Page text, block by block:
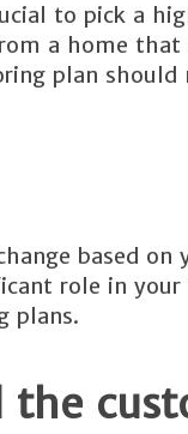
to pick a
a home that
plan
based on
role in your
plans.
the